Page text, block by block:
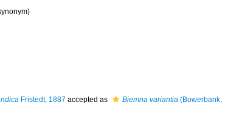
Fristedt, 1887 accepted as Biemna variantia(Bowerbank,